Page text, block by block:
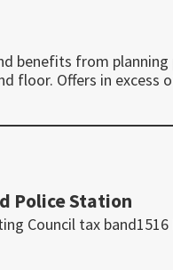
benefits from
floor. Offers in excess
Police Station
Council tax